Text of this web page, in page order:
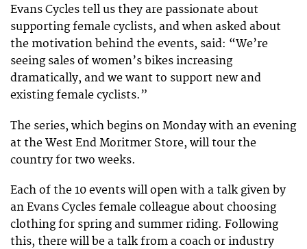
Evans Cycles tell us they are passionate about
supporting female cyclists, and when asked about
the motivation behind the events, said: “We’re
seeing sales of women’s bikes increasing
dramatically, and we want to support new and
existing female cyclists.”
The series, which begins on Monday with an evening
at the West End Moritmer Store, will tour the
country for two weeks.
Each of the 10 events will open with a talk given by
an Evans Cycles female colleague about choosing
clothing for spring and summer riding. Following
this, there will be a talk from a coach or industry